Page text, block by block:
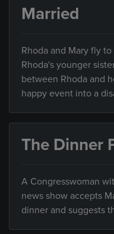
Married
Rhoda and Mary fly
Rhoda's younger
between Rhoda and
happy event into a
The Dinner
A Congresswoman
news show accepts
dinner and suggests